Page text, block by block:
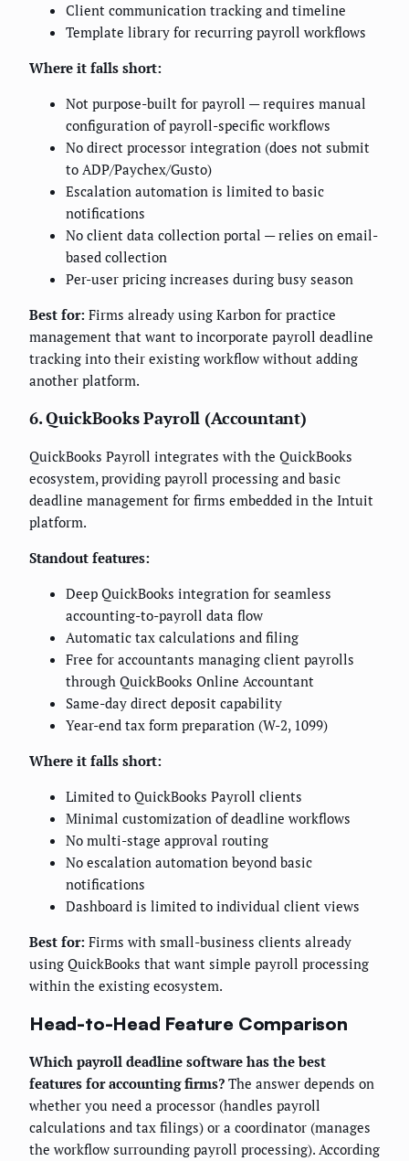
Client communication tracking and timeline
Template library for recurring payroll workflows
Where it falls short:
Not purpose-built for payroll — requires manual
configuration of payroll-specific workflows
No direct processor integration (does not submit
to ADP/Paychex/Gusto)
Escalation automation is limited to basic
notifications
No client data collection portal — relies on email-
based collection
Per-user pricing increases during busy season
Best for: Firms already using Karbon for practice
management that want to incorporate payroll deadline
tracking into their existing workflow without adding
another platform.
6. QuickBooks Payroll (Accountant)
QuickBooks Payroll integrates with the QuickBooks
ecosystem, providing payroll processing and basic
deadline management for firms embedded in the Intuit
platform.
Standout features:
Deep QuickBooks integration for seamless
accounting-to-payroll data flow
Automatic tax calculations and filing
Free for accountants managing client payrolls
through QuickBooks Online Accountant
Same-day direct deposit capability
Year-end tax form preparation (W-2, 1099)
Where it falls short:
Limited to QuickBooks Payroll clients
Minimal customization of deadline workflows
No multi-stage approval routing
No escalation automation beyond basic
notifications
Dashboard is limited to individual client views
Best for: Firms with small-business clients already
using QuickBooks that want simple payroll processing
within the existing ecosystem.
Head-to-Head Feature Comparison
Which payroll deadline software has the best
features for accounting firms? The answer depends on
whether you need a processor (handles payroll
calculations and tax filings) or a coordinator (manages
the workflow surrounding payroll processing). According